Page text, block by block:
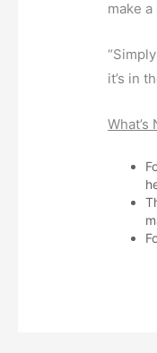
make
it’s in
What’s